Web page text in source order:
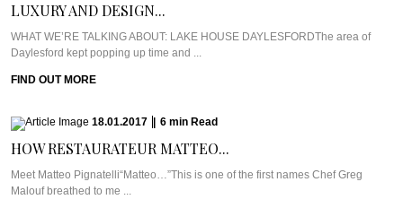
LUXURY AND DESIGN...
WHAT WE’RE TALKING ABOUT: LAKE HOUSE DAYLESFORDThe area of
Daylesford kept popping up time and ...
FIND OUT MORE
18.01.2017 6 min Read
HOW RESTAURATEUR MATTEO...
Meet Matteo Pignatelli“Matteo…”This is one of the first names Chef Greg
Malouf breathed to me ...